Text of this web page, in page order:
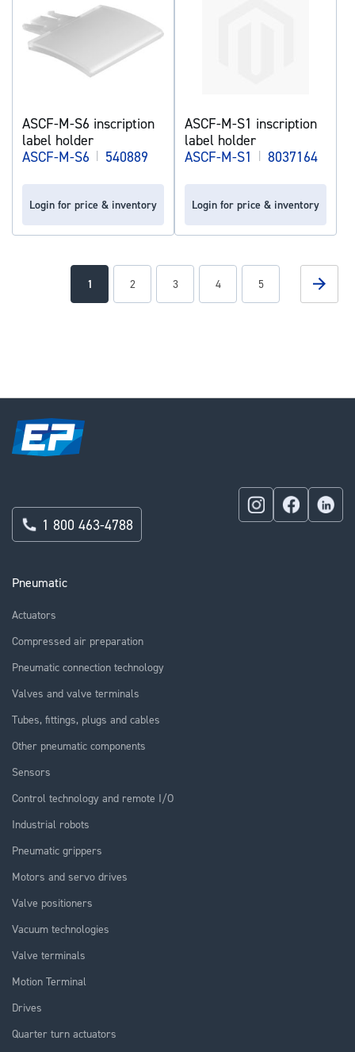
ASCF-M-S6 inscription
label holder
ASCF-M-S6 | 540889
Login for price & inventory
ASCF-M-S1 inscription
label holder
ASCF-M-S1
| 8037164
Login for price & inventory
You're
1 Page
2 Page
3 Page
4 Page
5 Page
Next
Pneumatic
Actuators
Compressed air preparation
Pneumatic connection technology
Valves and valve terminals
Tubes, fittings, plugs and cables
Other pneumatic components
Sensors
Control technology and remote I/O
Industrial robots
Pneumatic grippers
Motors and servo drives
Valve positioners
Vacuum technologies
Valve terminals
Motion Terminal
Drives
Quarter turn actuators
1 800 463-4788